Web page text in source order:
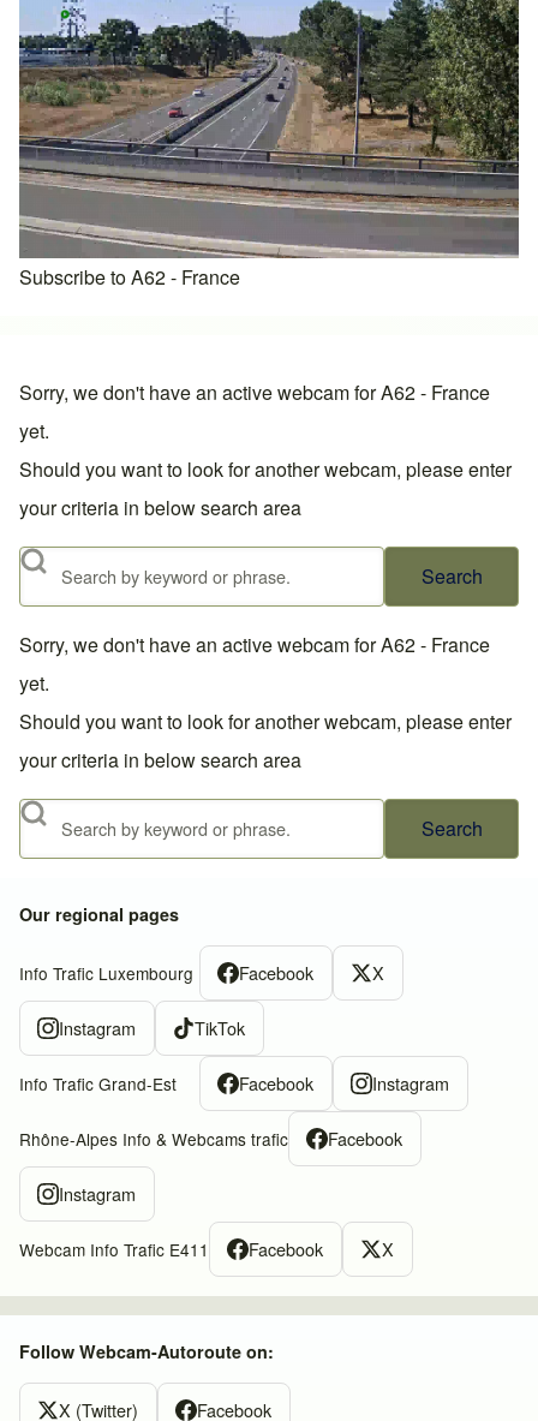
Subscribe to A62 - France
Sorry, we don't have an active webcam for A62 - France
yet.
Should you want to look for another webcam, please enter
your criteria in below search area
Search
Sorry, we don't have an active webcam for A62 - France
yet.
Should you want to look for another webcam, please enter
your criteria in below search area
Search
Our regional pages
Info Trafic Luxembourg Facebook X
Instagram TikTok
Info Trafic Grand-Est Facebook Instagram
Rhône-Alpes Info & Webcams trafic Facebook
Instagram
Webcam Info Trafic E411 Facebook X
Follow Webcam-Autoroute on:
X (Twitter) Facebook